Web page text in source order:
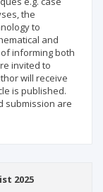
the
to
and
informing both
invited to
will receive
is published.
submission are
2025